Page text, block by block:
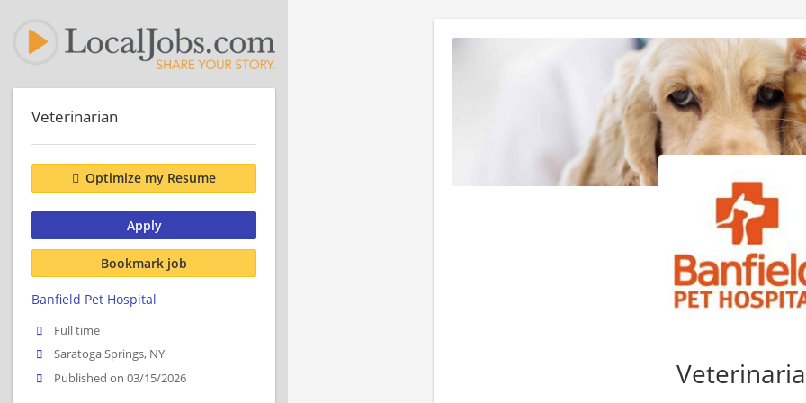
Veterinarian
Optimize my Resume
Apply
Bookmark job
Banfield Pet Hospital
Full time
Saratoga Springs, NY
Published on 03/15/2026